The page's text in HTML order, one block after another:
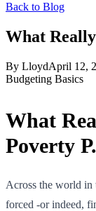
Back to Blog
What
By LloydApril 12,
Budgeting Basics
What
Poverty
Across the world in
forced -or indeed,